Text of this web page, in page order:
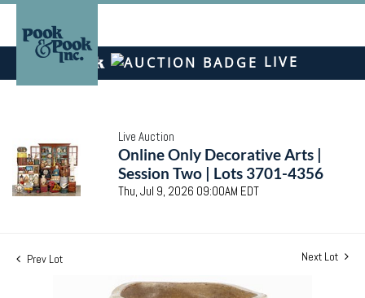
LIVE
Live Auction
Online Only Decorative Arts |
Session Two | Lots 3701-4356
Thu, Jul 9, 2026 09:00AM EDT
Prev Lot Next Lot